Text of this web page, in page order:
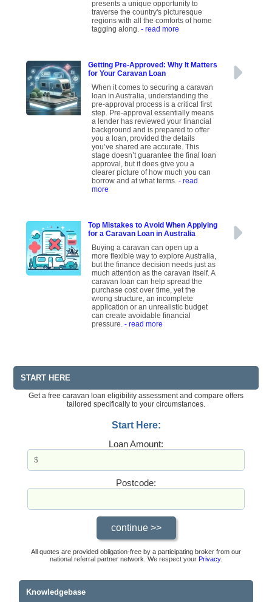
presents a unique opportunity to
traverse the country's picturesque
regions with all the comforts of home
tagging along.- read more
Getting Pre-Approved: Why It Matters
for Your Caravan Loan
When it comes to securing a caravan
loan in Australia, understanding the
pre-approval process is a critical first
step. Pre-approval essentially means
a lender has reviewed your financial
background and is prepared to offer
you a loan, provided the details
you’ve shared are accurate. This
stage doesn’t guarantee the final loan
approval, but it does give you a
clearer picture of how much you can
borrow and at what terms.- read
more
Top Mistakes to Avoid When Applying
for a Caravan Loan in Australia
Buying a caravan can open up a
more flexible way to explore Australia,
but the finance decision needs just as
much attention as the caravan itself. A
caravan loan can help spread the
purchase cost over time, yet the
wrong structure, an incomplete
application or an unrealistic budget
can create avoidable financial
pressure.- read more
START HERE
Get a free caravan loan eligibility assessment and compare offers
tailored specifically to your circumstances.
Start Here:
Loan Amount:
Postcode:
All quotes are provided obligation-free by a participating broker from our
national referral partner network. We respect your Privacy.
Knowledgebase